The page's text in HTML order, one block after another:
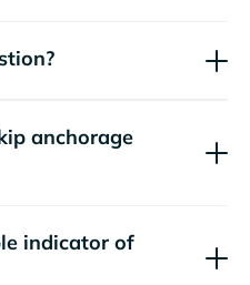
anchorage
indicator of